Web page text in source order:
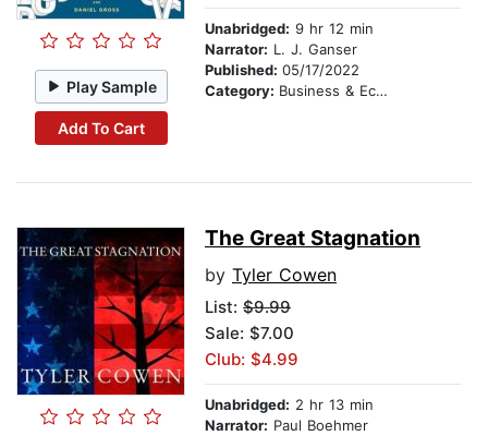
Play Sample
Add To Cart
Unabridged: 9 hr 12 min
Narrator: L. J. Ganser
Published: 05/17/2022
Category: Business & Economics
The Great Stagnation
by Tyler Cowen
List: $9.99
Sale: $7.00
Club: $4.99
Unabridged: 2 hr 13 min
Narrator: Paul Boehmer